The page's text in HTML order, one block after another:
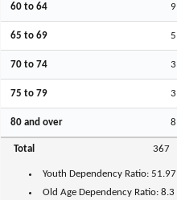
60 to 64 9
65 to 69 5
70 to 74 3
75 to 79 3
80 and over 8
Total 367
Youth Dependency Ratio: 51.97
Old Age Dependency Ratio:8.3